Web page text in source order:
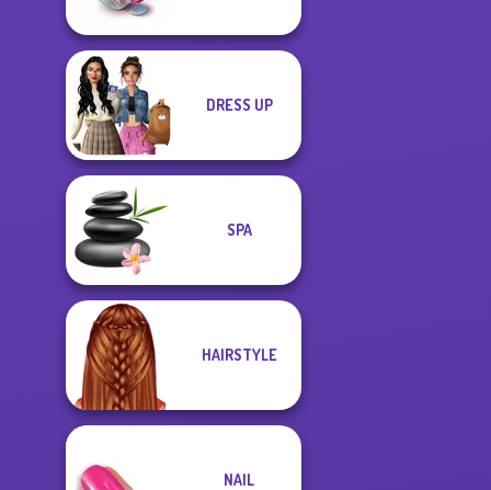
DRESS UP
SPA
HAIRSTYLE
NAIL